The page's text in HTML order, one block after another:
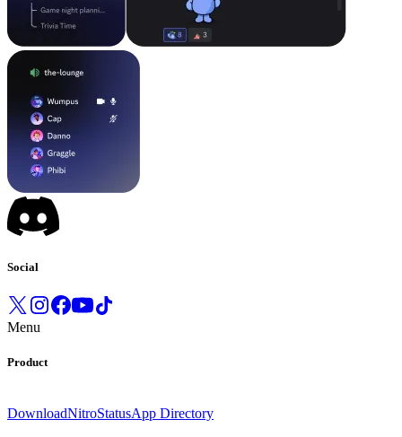
Social
Menu
Product
DownloadNitroStatusApp Directory